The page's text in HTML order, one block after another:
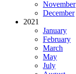
November
December
2021
January
February
March
May
July